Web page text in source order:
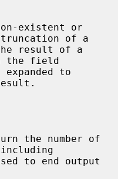
of a
the field